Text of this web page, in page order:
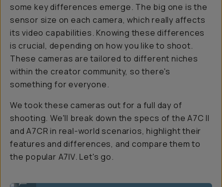
some key differences emerge. The big one is the
sensor size on each camera, which really affects
its video capabilities. Knowing these differences
is crucial, depending on how you like to shoot.
These cameras are tailored to different niches
within the creator community, so there's
something for everyone.
We took these cameras out for a full day of
shooting. We'll break down the specs of the A7C II
and A7CR in real-world scenarios, highlight their
features and differences, and compare them to
the popular A7IV. Let's go.